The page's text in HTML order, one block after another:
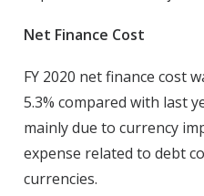
Net Finance Cost
FY 2020 net finance cost
5.3% compared with last
mainly due to currency
expense related to debt
currencies.